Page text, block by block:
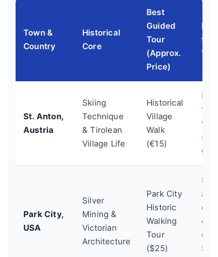
Town &
Country
Historical
Core
Best
Guided
Tour
(Approx.
Price)
for
St. Anton,
Austria
Skiing
Technique
& Tirolean
Village Life
Historical
Village
Walk
(€15)
Do
Park City,
USA
Silver
Mining &
Victorian
Architecture
Park City
Historic
Walking
Tour
($25)